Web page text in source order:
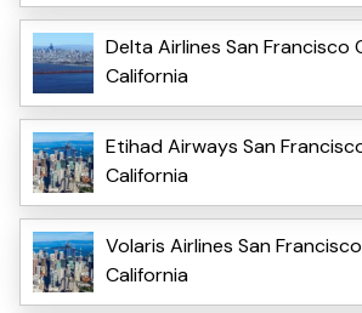
Delta Airlines San Francisco
California
Etihad Airways San
California
Volaris Airlines San
California